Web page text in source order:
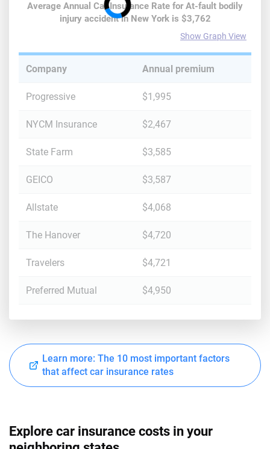
Average Annual Car Insurance Rate forAt-fault bodily
injury accidentin New Yorkis $3,762
Show Graph View
Company Annual premium
Progressive $1,995
NYCM Insurance $2,467
State Farm $3,585
GEICO $3,587
Allstate $4,068
The Hanover $4,720
Travelers $4,721
Preferred Mutual $4,950
Learn more: The 10 most important factors
that affect car insurance rates
Explore car insurance costs in your